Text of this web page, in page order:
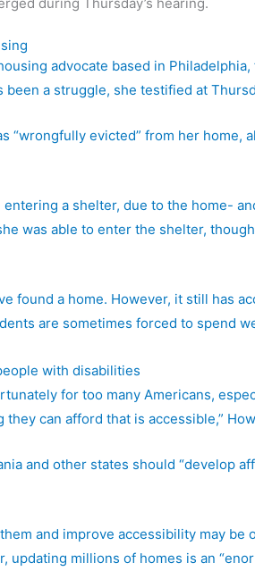
during Thursday’s hearing.
advocate based in
a struggle, she testified at
“wrongfully evicted” from her home,
a shelter, due to the home-
was able to enter the shelter,
found a home. However, it still has
are sometimes forced to spend
for too many Americans,
can afford that is accessible,”
and other states should “develop
and improve accessibility may be
updating millions of homes is an